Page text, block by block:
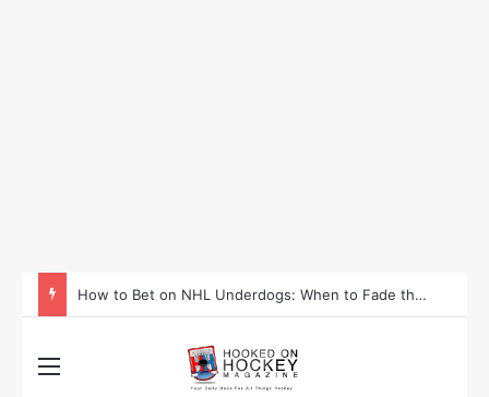
How to Take Advantage of NHL In-Game Betting and Live Odds